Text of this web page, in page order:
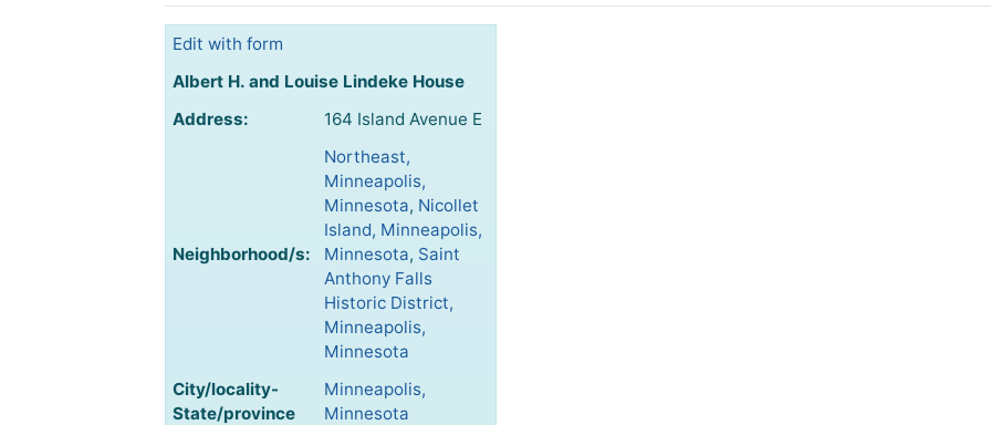
Jump to:navigation
Edit with form
Albert H. and Louise Lindeke House
Address:
164 Island Avenue E
Neighborhood/s:
Northeast,
Minneapolis,
Minnesota, Nicollet
Island, Minneapolis,
Minnesota, Saint
Anthony Falls
Historic District,
Minneapolis,
Minnesota
City/locality-
State/province
Minneapolis,
Minnesota